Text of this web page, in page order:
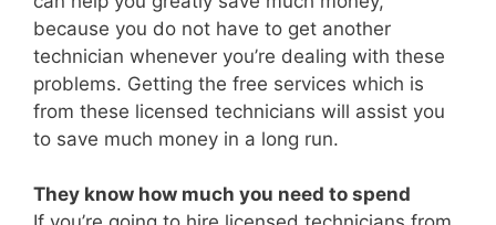
because you do not have to get another
technician whenever you’re dealing with these
problems. Getting the free services which is
from these licensed technicians will assist you
to save much money in a long run.
They know how much you need to spend